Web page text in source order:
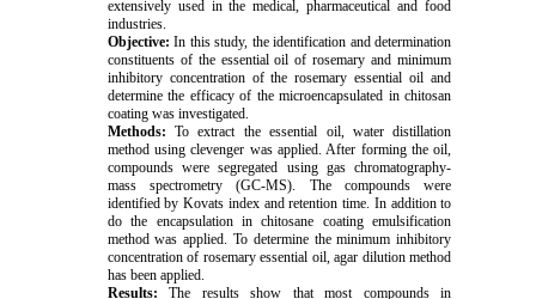
extensively used in the medical, pharmaceutical and food
industries.
Objective: In this study, the identification and determination
constituents of the essential oil of rosemary and minimum
inhibitory concentration of the rosemary essential oil and
determine the efficacy of the microencapsulated in chitosan
coating was investigated.
Methods: To extract the essential oil, water distillation
method using clevenger was applied. After forming the oil,
compounds were segregated using gas chromatography-
mass spectrometry (GC-MS). The compounds were
identified by Kovats index and retention time. In addition to
do the encapsulation in chitosane coating emulsification
method was applied. To determine the minimum inhibitory
concentration of rosemary essential oil, agar dilution method
has been applied.
Results: The results show that most compounds in